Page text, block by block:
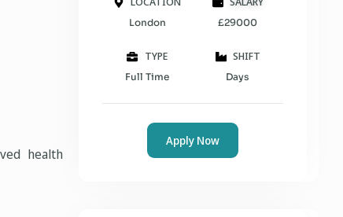
health
London £29000
TYPE
Full Time
SHIFT
Days
Apply Now